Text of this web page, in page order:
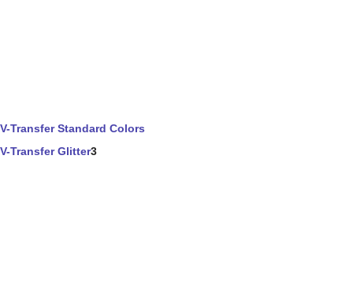
V-Transfer Standard Colors
V-Transfer Glitter3